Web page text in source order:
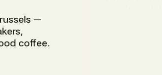
—
coffee.